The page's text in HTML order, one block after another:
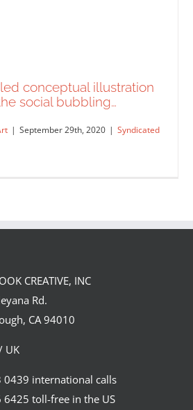
the social bubbling…
Syndicated Content
conceptual illustration
social bubbling…
| September 29th, 2020 | Syndicated
CREATIVE, INC
Rd.
CA 94010
UK
0439 international calls
6425 toll-free in the US